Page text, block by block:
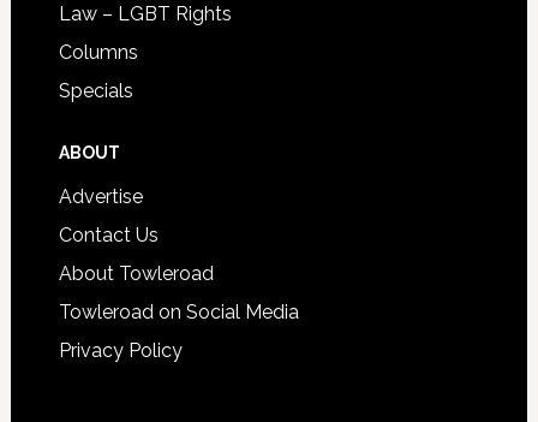
Law – LGBT Rights
Columns
Specials
ABOUT
Advertise
Contact Us
About Towleroad
Towleroad on Social Media
Privacy Policy